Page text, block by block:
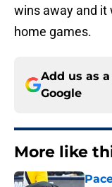
wins away and it
home games.
Add us as
Google
More like